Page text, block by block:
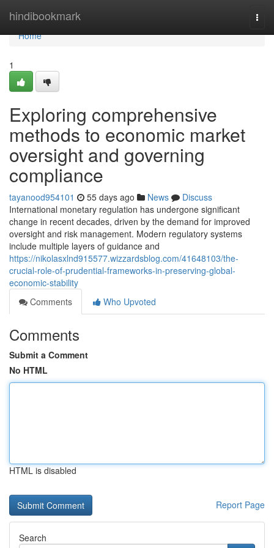
hindibookmark
Home
Home
1
Exploring comprehensive
methods to economic market
oversight and governing
compliance
tayanood954101 55 days ago News
Discuss
International monetary regulation has undergone significant
change in recent decades, driven by the demand for improved
oversight and risk management. Modern regulatory systems
include multiple layers of guidance and
https://nikolasxlnd915577.wizzardsblog.com/41648103/the-
crucial-role-of-prudential-frameworks-in-preserving-global-
economic-stability
Comments
Who Upvoted
Comments
Submit a Comment
No HTML
HTML is disabled
Report Page
Search